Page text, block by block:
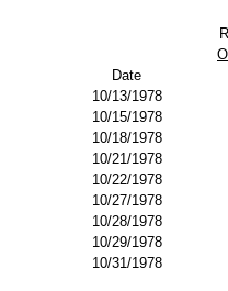
Date
10/13/1978
10/15/1978
10/18/1978
10/21/1978
10/22/1978
10/27/1978
10/28/1978
10/29/1978
10/31/1978